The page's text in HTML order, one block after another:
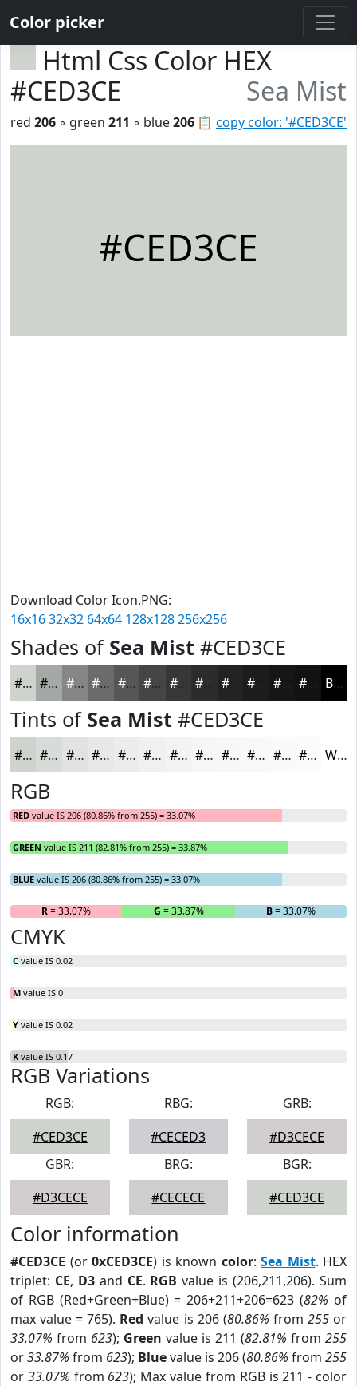
Color picker
Html Css Color HEX
#CED3CE
Sea Mist
📋 copy color: '#CED3CE'
red 206 ◦ green 211 ◦ blue206
#CED3CE
Download Color Icon.PNG:
16x1632x32 64x64 128x128256x256
Shades of Sea Mist #CED3CE
#CED3CE #A5A9A5 #848784 #6A6C6A #555655 #444544 #363736 #222322 #161616 Black
Tints of Sea Mist #CED3CE
#CED3CE #D8DCD8 #E0E3E0 #E6E9E6 #EBEDEB #EFF1EF #F2F4F2 #F5F6F5 #F7F8F7 #F9F9F9 #FAFAFA #FBFBFB White
RGB
RED value IS 206 (80.86% from 255) = 33.07%
GREEN value IS 211 (82.81% from 255) = 33.87%
BLUE value IS 206 (80.86% from 255) = 33.07%
R= 33.07% G = 33.87% B= 33.07%
CMYK
C value IS 0.02
M value IS 0
Y value IS 0.02
K value IS 0.17
RGB Variations
RGB:
#CED3CE
RBG:
#CECED3
GRB:
#D3CECE
GBR:
#D3CECE
BRG:
#CECECE
BGR:
#CED3CE
Color information
#CED3CE (or 0xCED3CE) is known color: Sea Mist. HEX
triplet: CE, D3and CE. RGB value is (206,211,206). Sum
of RGB (Red+Green+Blue) = 206+211+206=623 (82% of
max value = 765). Red value is 206 (80.86% from 255or
33.07% from 623); Green value is 211 (82.81% from 255
or33.87% from 623); Bluevalue is 206 (80.86% from 255
or 33.07% from 623); Max value from RGB is 211 - color